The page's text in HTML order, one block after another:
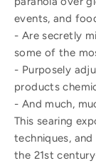
events, and
- Are secretly
some of the
- Purposely
products
- And much,
This searing
techniques,
the 21st